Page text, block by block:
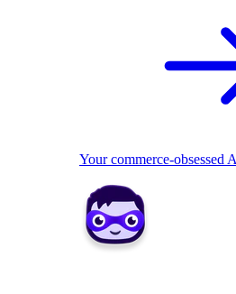
Your commerce-obsessed